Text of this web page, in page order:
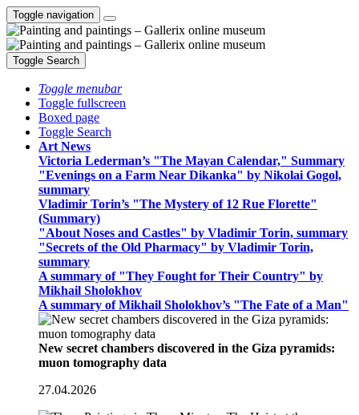
Toggle navigation
Toggle Search
Toggle menubar
Toggle fullscreen
Boxed page
Toggle Search
Art News
Victoria Lederman’s "The Mayan Calendar," Summary
"Evenings on a Farm Near Dikanka" by Nikolai Gogol,
summary
Vladimir Torin’s "The Mystery of 12 Rue Florette"
(Summary)
"About Noses and Castles" by Vladimir Torin, summary
"Secrets of the Old Pharmacy" by Vladimir Torin,
summary
A summary of "They Fought for Their Country" by
Mikhail Sholokhov
A summary of Mikhail Sholokhov’s "The Fate of a Man"
New secret chambers discovered in the Giza pyramids:
muon tomography data
27.04.2026